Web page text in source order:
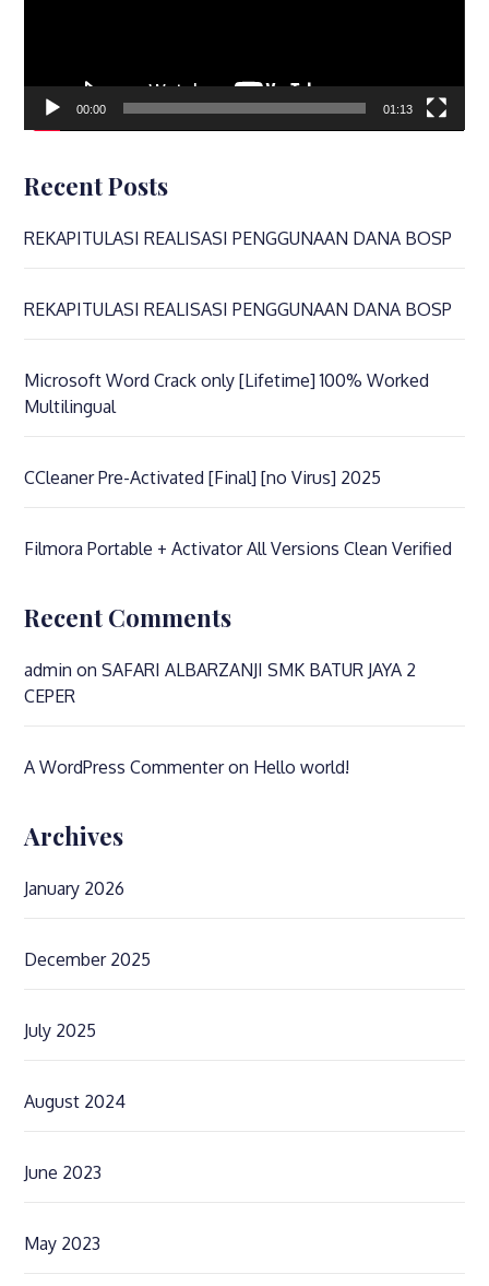
00:00 01:13
Recent Posts
REKAPITULASI REALISASI PENGGUNAAN DANA BOSP
REKAPITULASI REALISASI PENGGUNAAN DANA BOSP
Microsoft Word Crack only [Lifetime] 100% Worked
Multilingual
CCleaner Pre-Activated [Final] [no Virus] 2025
Filmora Portable + Activator All Versions Clean Verified
Recent Comments
admin onSAFARI ALBARZANJI SMK BATUR JAYA 2
CEPER
A WordPress Commenteron Hello world!
Archives
January 2026
December 2025
July 2025
August 2024
June 2023
May 2023